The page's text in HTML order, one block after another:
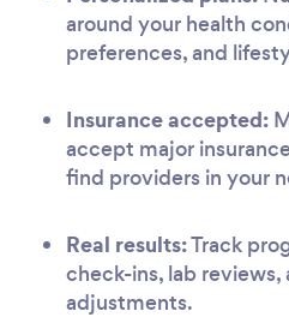
around your health
preferences, and
Insurance accepted:
accept major
find providers in your
Real results:Track
check-ins, lab
adjustments.